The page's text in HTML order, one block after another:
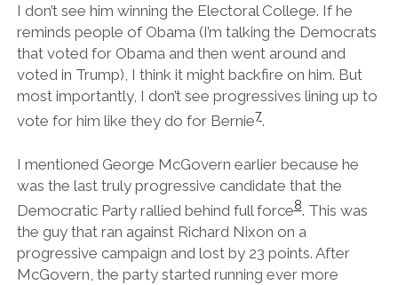
I don’t see him winning the Electoral College. If he
reminds people of Obama (I’m talking the Democrats
that voted for Obama and then went around and
voted in Trump), I think it might backfire on him. But
most importantly, I don’t see progressives lining up to
vote for him like they do for Bernie7.
I mentioned George McGovern earlier because he
was the last truly progressive candidate that the
Democratic Party rallied behind full force8. This was
the guy that ran against Richard Nixon on a
progressive campaign and lost by 23 points. After
McGovern, the party started running ever more